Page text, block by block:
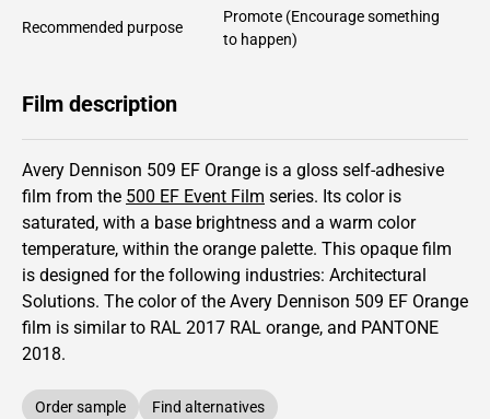
Recommended purpose
Promote (Encourage something
to happen)
Film description
Avery Dennison 509 EF Orange is a gloss self-adhesive
film from the 500 EF Event Film series. Its color is
saturated, with a base brightness and a warm color
temperature, within the orange palette. This opaque film
is designed for the following industries: Architectural
Solutions. The color of the Avery Dennison 509 EF Orange
film is similar to RAL 2017 RAL orange, and PANTONE
2018.
Order sample Find alternatives